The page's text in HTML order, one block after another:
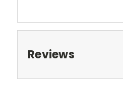
Reviews